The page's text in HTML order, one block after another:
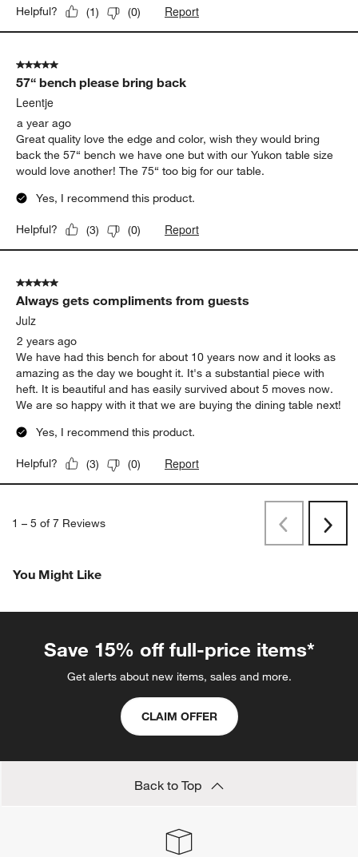
Helpful? (1) (0) Report
5 out of 5 stars.
57“ bench please bring back
Leentje
a year ago
Great quality love the edge and color, wish they would bring
back the 57“ bench we have one but with our Yukon table size
would love another! The 75“ too big for our table.
Yes, I recommend this product.
Helpful? (3) (0) Report
5 out of 5 stars.
Always gets compliments from guests
Julz
2 years ago
We have had this bench for about 10 years now and it looks as
amazing as the day we bought it. It's a substantial piece with
heft. It is beautiful and has easily survived about 5 moves now.
We are so happy with it that we are buying the dining table next!
Yes, I recommend this product.
Helpful? (3) (0) Report
1 – 5 of 7 Reviews PreviousNext
You Might Like
Save 15% off full-price items*
Get alerts about new items, sales and more.
CLAIM OFFER
Back to Top